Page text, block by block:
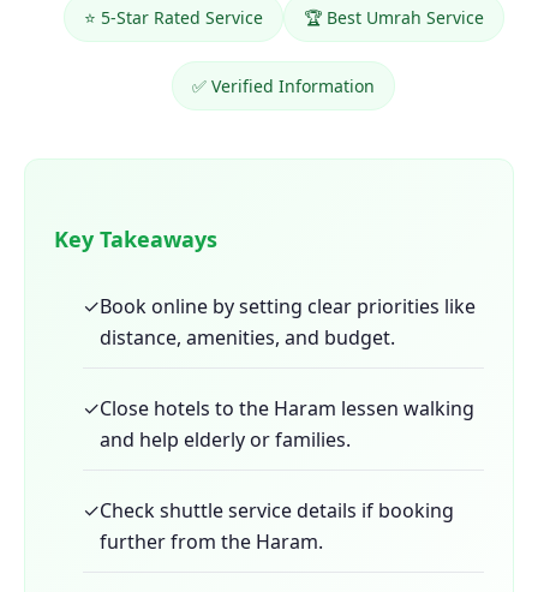
⭐ 5-Star Rated Service 🏆 Best Umrah Service
✅ Verified Information
Key Takeaways
✓Book online by setting clear priorities like
distance, amenities, and budget.
✓Close hotels to the Haram lessen walking
and help elderly or families.
✓Check shuttle service details if booking
further from the Haram.